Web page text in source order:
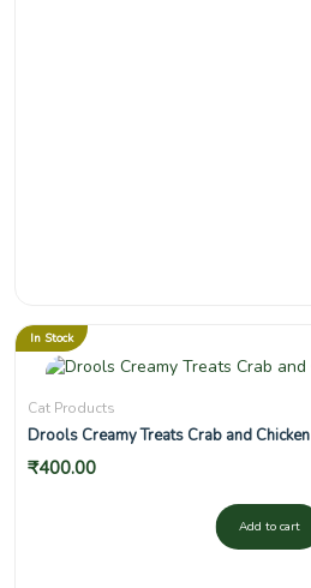
In Stock
Cat Products
Drools Creamy Treats Crab and Chicken
₹400.00
Add to cart